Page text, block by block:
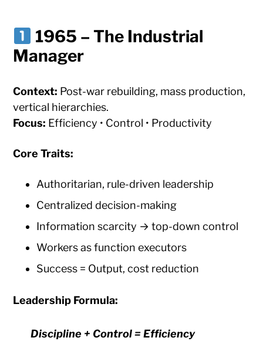
1965 – The Industrial
Manager
Context: Post-war rebuilding, mass production,
vertical hierarchies.
Focus: Efficiency • Control • Productivity
Core Traits:
Authoritarian, rule-driven leadership
Centralized decision-making
Information scarcity → top-down control
Workers as function executors
Success = Output, cost reduction
Leadership Formula:
Discipline + Control = Efficiency